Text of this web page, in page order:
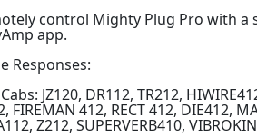
control Mighty Plug Pro with
app.
Responses:
JZ120, DR112, TR212,
FIREMAN 412, RECT 412, DIE412,
Z212, SUPERVERB410,